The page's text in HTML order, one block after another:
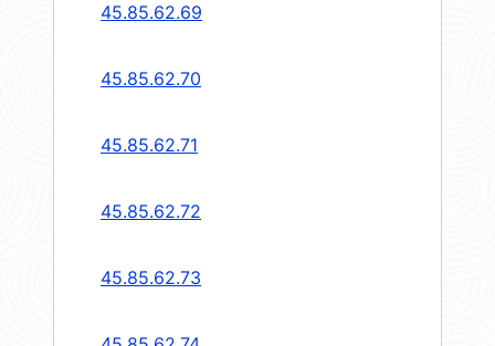
45.85.62.69
45.85.62.70
45.85.62.71
45.85.62.72
45.85.62.73